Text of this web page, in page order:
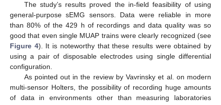
The study’s results proved the in-field feasibility of using
general-purpose sEMG sensors. Data were reliable in more
than 80% of the 429 h of recordings and data quality was so
good that even single MUAP trains were clearly recognized (see
Figure 4). It is noteworthy that these results were obtained by
using a pair of disposable electrodes using single differential
configuration.
As pointed out in the review by Vavrinsky et al. on modern
multi-sensor Holters, the possibility of recording huge amounts
of data in environments other than measuring laboratories
13. May
14. May
15. May
16. May
17. May
18. May
19. May
20. May
21. May
23. May
24. May
25. May
26. May
27. May
28. May
29. May
30. May
31. May
2. Jun
3. Jun
4. Jun
5. Jun
6. Jun
7. Jun
8. Jun
9. Jun
10. Jun
12. Jun
13. Jun
14. Jun
15. Jun
16. Jun
17. Jun
18. Jun
19. Jun
20. Jun
22. Jun
23. Jun
24. Jun
25. Jun
26. Jun
27. Jun
28. Jun
29. Jun
30. Jun
2. Jul
3. Jul
4. Jul
5. Jul
6. Jul
7. Jul
8. Jul
9. Jul
10. Jul
12. Jul
13. Jul
14. Jul
15. Jul
16. Jul
17. Jul
18. Jul
19. Jul
20. Jul
22. Jul
23. Jul
24. Jul
25. Jul
26. Jul
27. Jul
28. Jul
29. Jul
30. Jul
1. Aug
2. Aug
3. Aug
4. Aug
5. Aug
6. Aug
7. Aug
8. Aug
9. Aug